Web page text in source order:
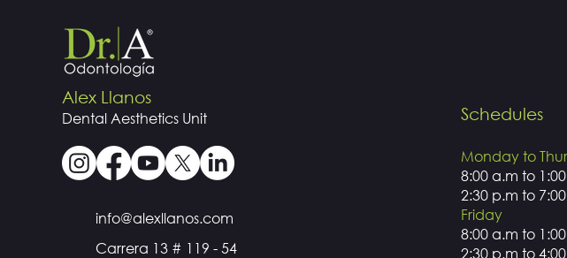
Alex Llanos
Dental Aesthetics Unit
info@alexllanos.com
Carrera 13 # 119 - 54
Schedules
Monday to
8:00 a.m to
2:30 p.m to
Friday
8:00 a.m to
2:30 p.m to